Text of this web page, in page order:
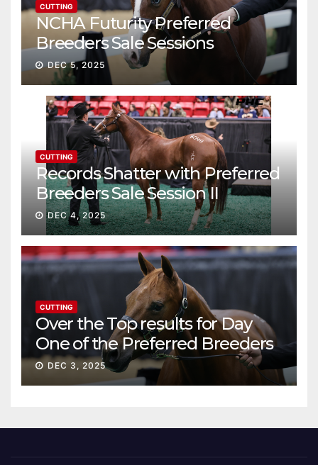
CUTTING
NCHA Futurity Preferred
Breeders Sale Sessions
continue ascent
DEC 5, 2025
CUTTING
Records Shatter with Preferred
Breeders Sale Session II
DEC 4, 2025
CUTTING
Over the Top results for Day
One of the Preferred Breeders
Sale
DEC 3, 2025